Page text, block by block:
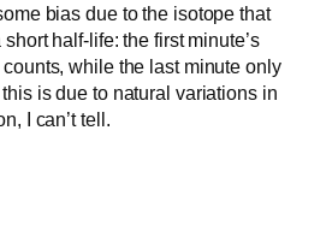
bias due to the isotope that
half-life: the first minute’s
while the last minute only
is due to natural variations in
I can’t tell.